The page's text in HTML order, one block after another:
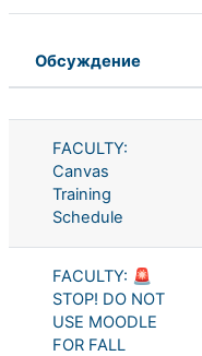
Статус
Обсуждение
FACULTY:
Canvas
Training
Schedule
FACULTY: 🚨
STOP! DO NOT
USE MOODLE
FOR FALL